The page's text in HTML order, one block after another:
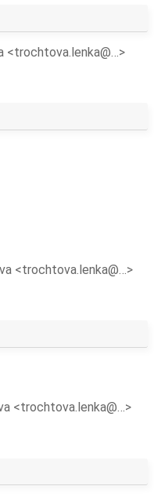
<trochtova.lenka@…>
<trochtova.lenka@…>
<trochtova.lenka@…>